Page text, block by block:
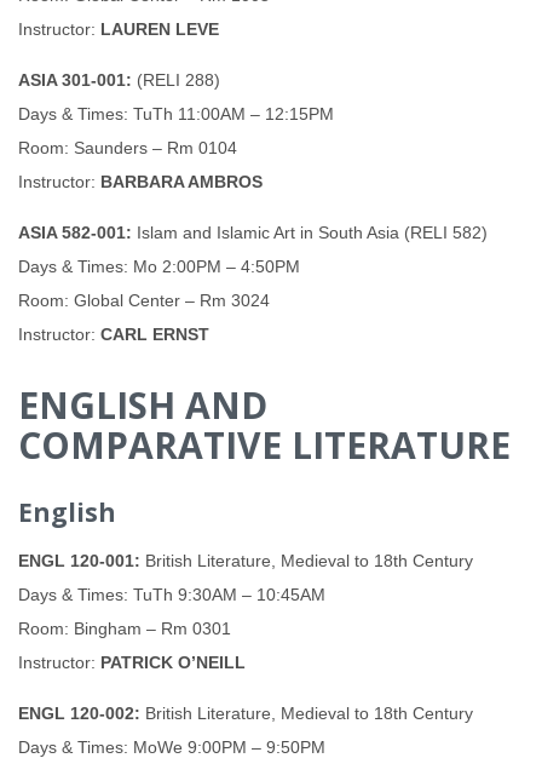
Instructor: LAUREN LEVE
ASIA 301-001: (RELI 288)
Days & Times: TuTh 11:00AM – 12:15PM
Room: Saunders – Rm 0104
Instructor: BARBARA AMBROS
ASIA 582-001: Islam and Islamic Art in South Asia (RELI 582)
Days & Times: Mo 2:00PM – 4:50PM
Room: Global Center – Rm 3024
Instructor: CARL ERNST
ENGLISH AND
COMPARATIVE LITERATURE
English
ENGL 120-001: British Literature, Medieval to 18th Century
Days & Times: TuTh 9:30AM – 10:45AM
Room: Bingham – Rm 0301
Instructor: PATRICK O’NEILL
ENGL 120-002: British Literature, Medieval to 18th Century
Days & Times: MoWe 9:00PM – 9:50PM